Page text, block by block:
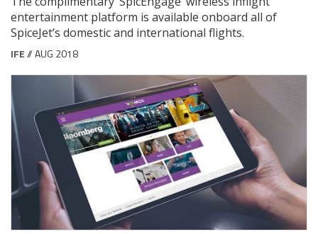
entertainment platform is available onboard all of
SpiceJet’s domestic and international flights.
IFE// AUG 2018